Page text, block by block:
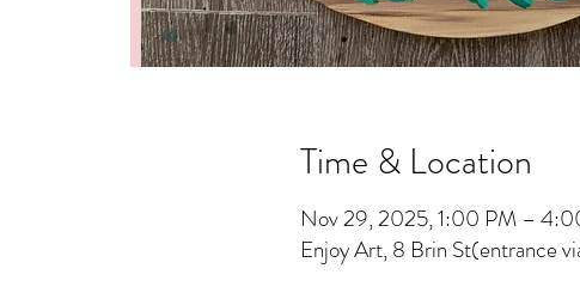
Time & Location
Nov 29, 2025, 1:00 PM –
Enjoy Art, 8 Brin St(entrance